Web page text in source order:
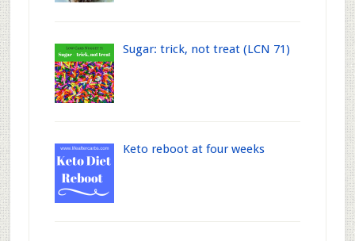
Sugar: trick, not treat (LCN 71)
Keto reboot at four weeks